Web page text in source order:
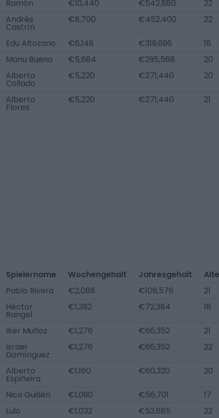
Ramón €10,440 €542,880
22
Andrés
Castrín
€8,700 €452,400 22
Edu Altozano €6,148 €319,696
18
Manu Bueno
€5,684 €295,568
20
Alberto
Collado
€5,220 €271,440 20
Alberto
Flores
€5,220 €271,440 21
Spielername Wochengehalt Jahresgehalt
Pablo Rivera
€2,088 €108,576
21
Héctor
Rangel
€1,392 €72,384 18
Iker Muñoz €1,276 €66,352
21
Israel
Domínguez
€1,276 €66,352 22
Alberto
Espiñeira
€1,160 €60,320 20
Nico Guillén €1,090 €56,701
17
Lulo
€1,032 €53,685
22